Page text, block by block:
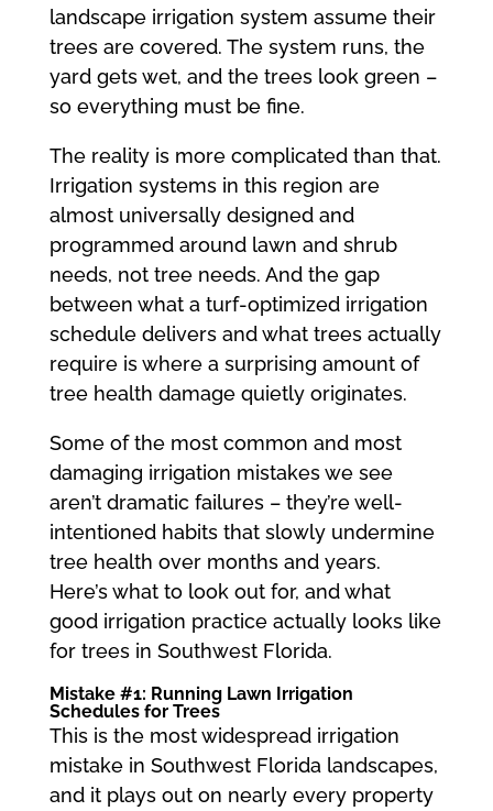
landscape irrigation system assume their
trees are covered. The system runs, the
yard gets wet, and the trees look green –
so everything must be fine.
The reality is more complicated than that.
Irrigation systems in this region are
almost universally designed and
programmed around lawn and shrub
needs, not tree needs. And the gap
between what a turf-optimized irrigation
schedule delivers and what trees actually
require is where a surprising amount of
tree health damage quietly originates.
Some of the most common and most
damaging irrigation mistakes we see
aren’t dramatic failures – they’re well-
intentioned habits that slowly undermine
tree health over months and years.
Here’s what to look out for, and what
good irrigation practice actually looks like
for trees in Southwest Florida.
Mistake #1: Running Lawn Irrigation
Schedules for Trees
This is the most widespread irrigation
mistake in Southwest Florida landscapes,
and it plays out on nearly every property